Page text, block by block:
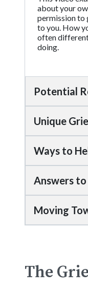
about your
permission to
to you. How
often
doing.
Potential
Unique
Ways to
Answers
Moving
The